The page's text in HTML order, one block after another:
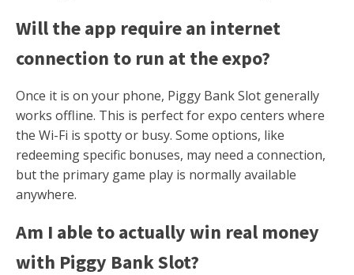
Will the app require an internet
connection to run at the expo?
Once it is on your phone, Piggy Bank Slot generally
works offline. This is perfect for expo centers where
the Wi-Fi is spotty or busy. Some options, like
redeeming specific bonuses, may need a connection,
but the primary game play is normally available
anywhere.
Am I able to actually win real money
with Piggy Bank Slot?